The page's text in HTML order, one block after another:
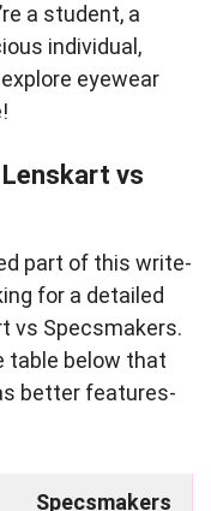
a student, a
individual,
eyewear
vs
part of this write-
for a detailed
vs Specsmakers.
table below that
better features-
Specsmakers